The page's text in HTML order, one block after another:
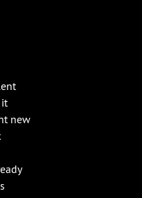
it
new